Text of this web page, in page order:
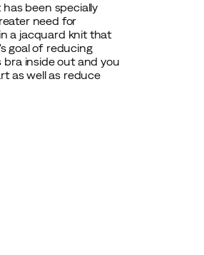
been specially
need for
a jacquard knit that
goal of reducing
inside out and you
as well as reduce